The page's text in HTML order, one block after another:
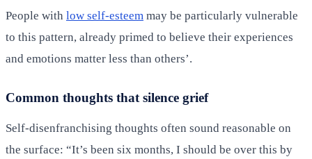
People with low self-esteem may be particularly vulnerable
to this pattern, already primed to believe their experiences
and emotions matter less than others’.
Common thoughts that silence grief
Self-disenfranchising thoughts often sound reasonable on
the surface: “It’s been six months, I should be over this by